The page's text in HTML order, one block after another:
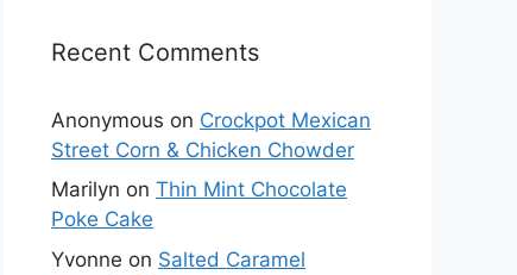
Recent Comments
Anonymous on Crockpot Mexican
Street Corn & Chicken Chowder
Marilyn on Thin Mint Chocolate
Poke Cake
Yvonne on Salted Caramel